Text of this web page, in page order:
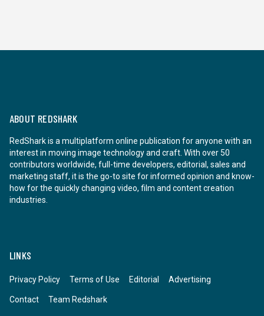
ABOUT REDSHARK
RedShark is a multiplatform online publication for anyone with an
interest in moving image technology and craft. With over 50
contributors worldwide, full-time developers, editorial, sales and
marketing staff, it is the go-to site for informed opinion and know-
how for the quickly changing video, film and content creation
industries.
LINKS
Privacy Policy Terms of Use Editorial Advertising
Contact Team Redshark